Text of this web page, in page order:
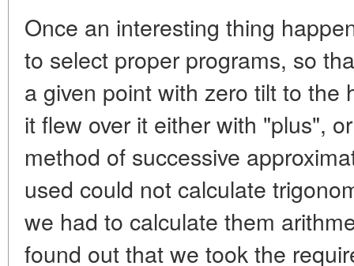
Once an interesting thing
to select proper programs, so
a given point with zero tilt to the
it flew over it either with "plus",
method of successive
used could not calculate
we had to calculate them
found out that we took the